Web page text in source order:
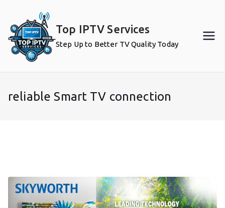
content
Top IPTV Services
Step Up to Better TV Quality Today
reliable Smart TV connection